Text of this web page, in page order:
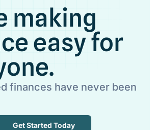
making
easy for
finances have never been
Get Started Today